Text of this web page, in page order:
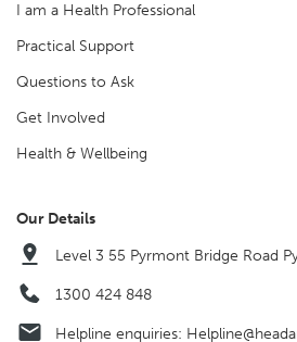
I am a Health Professional
Practical Support
Questions to Ask
Get Involved
Health & Wellbeing
Our Details
Level 3 55 Pyrmont Bridge Road
1300 424 848
Helpline enquiries: